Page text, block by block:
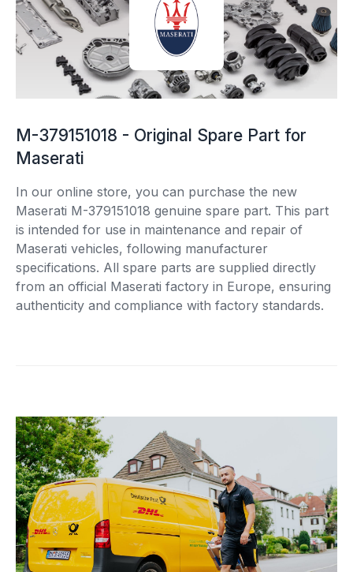
M-379151018 - Original Spare Part for
Maserati
In our online store, you can purchase the new
Maserati M-379151018 genuine spare part. This part
is intended for use in maintenance and repair of
Maserati vehicles, following manufacturer
specifications. All spare parts are supplied directly
from an official Maserati factory in Europe, ensuring
authenticity and compliance with factory standards.